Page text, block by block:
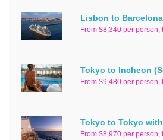
Lisbon to
From $8,340 per person,
Tokyo to Incheon
From $9,480 per person,
Tokyo to Tokyo
From $8,970 per person,